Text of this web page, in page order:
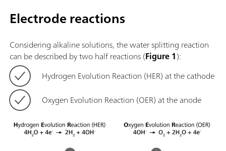
Electrode reactions
Considering alkaline solutions, the water splitting reaction
can be described by two half reactions (Figure 1):
Hydrogen Evolution Reaction (HER) at the cathode
Oxygen Evolution Reaction (OER) at the anode